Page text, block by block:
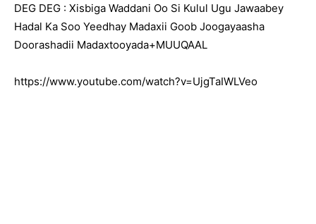
DEG DEG : Xisbiga Waddani Oo Si Kulul Ugu Jawaabey
Hadal Ka Soo Yeedhay Madaxii Goob Joogayaasha
Doorashadii Madaxtooyada+MUUQAAL
https://www.youtube.com/watch?v=UjgTaIWLVeo